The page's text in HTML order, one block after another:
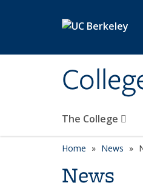
The College
Home News
News